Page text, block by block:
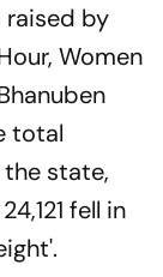
raised by
Women
total
the state,
fell in